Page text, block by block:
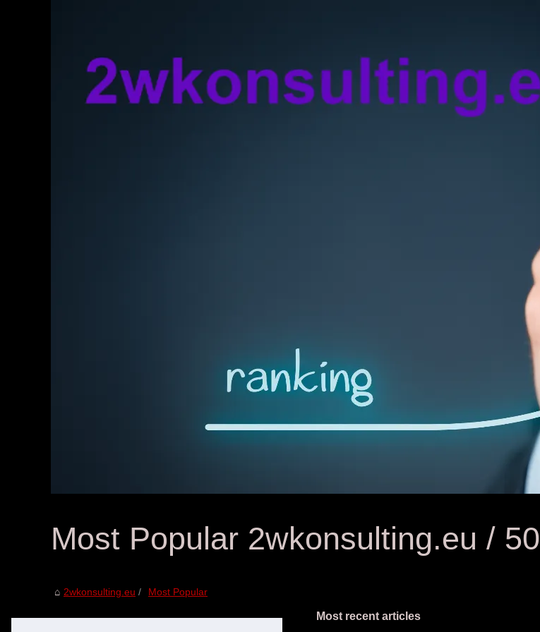
Most Popular 2wkonsulting.eu / 50
2wkonsulting.eu Most Popular
Most recent articles